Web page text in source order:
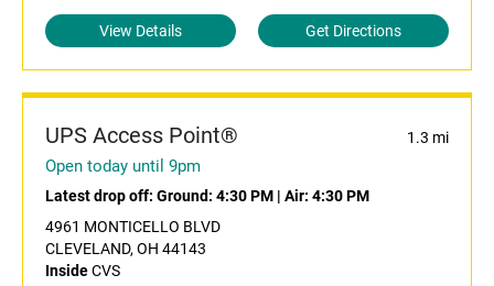
View Details Get Directions
UPS Access Point® 1.3 mi
Open today until 9pm
Latest drop off: Ground: 4:30 PM | Air: 4:30 PM
4961 MONTICELLO BLVD
CLEVELAND, OH 44143
InsideCVS